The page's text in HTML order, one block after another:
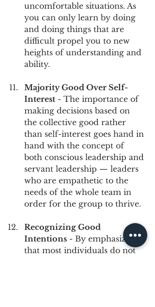
uncomfortable situations. As
you can only learn by doing
and doing things that are
difficult propel you to new
heights of understanding and
ability.
Majority Good Over Self-
Interest - The importance of
making decisions based on
the collective good rather
than self-interest goes hand in
hand with the concept of
both conscious leadership and
servant leadership — leaders
who are empathetic to the
needs of the whole team in
order for the group to thrive.
Recognizing Good
Intentions - By emphasizing
that most individuals do not